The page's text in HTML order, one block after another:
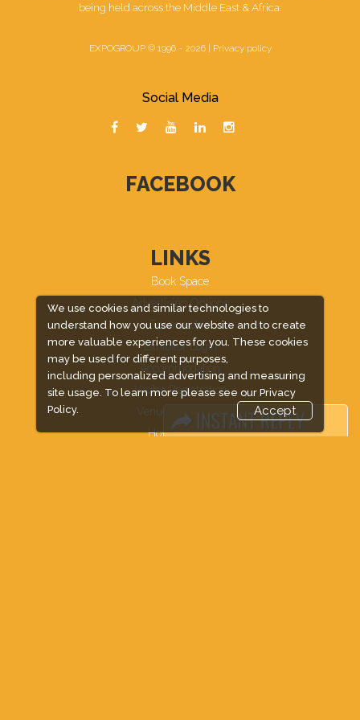
We use cookies and similar technologies to
understand how you use our website and to create
more valuable experiences for you. These cookies
may be used for different purposes,
including personalized advertising and measuring
site usage. To learn more please see our Privacy
Policy.
Accept
being held across the Middle East & Africa.
EXPOGROUP © 1996 - 2026 | Privacy policy
Social Media
FACEBOOK
LINKS
Book Space
Advertising Options
Sponsorship
Exhibitor Login
Accommodation
Visitor Registration
Venue & Timings
How to reach